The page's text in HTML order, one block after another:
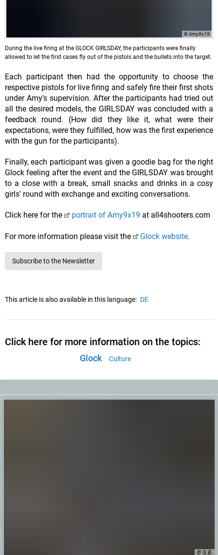
© Amy9x19
During the live firing at the GLOCK GIRLSDAY, the participants were finally
allowed to let the first cases fly out of the pistols and the bullets into the target.
Each participant then had the opportunity to choose the
respective pistols for live firing and safely fire their first shots
under Amy's supervision. After the participants had tried out
all the desired models, the GIRLSDAY was concluded with a
feedback round. (How did they like it, what were their
expectations, were they fulfilled, how was the first experience
with the gun for the participants).
Finally, each participant was given a goodie bag for the right
Glock feeling after the event and the GIRLSDAY was brought
to a close with a break, small snacks and drinks in a cosy
girls' round with exchange and exciting conversations.
Click here for the portrait of Amy9x19 at all4shooters.com
For more information please visit the Glock website.
Subscribe to the Newsletter
This article is also available in this language: DE
Click here for more information on the topics:
Glock Culture
© G.B.